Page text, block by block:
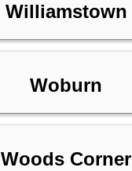
Williamstown
Woburn
Woods Corner